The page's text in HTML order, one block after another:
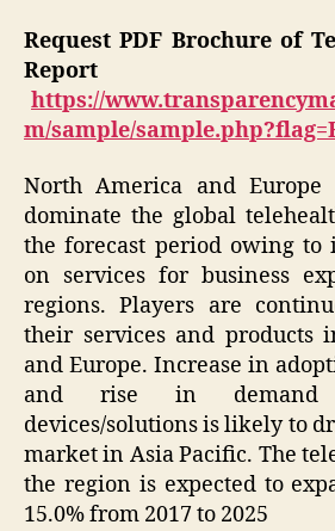
Request PDF Brochure of
https://
m/sample/
North America and Europe
dominate the global
the forecast period owing to
on services for business
regions. Players are
their services and products
and Europe. Increase in
and rise in demand
devices/solutions is likely to
market in Asia Pacific. The
the region is expected to
15.0% from 2017 to 2025